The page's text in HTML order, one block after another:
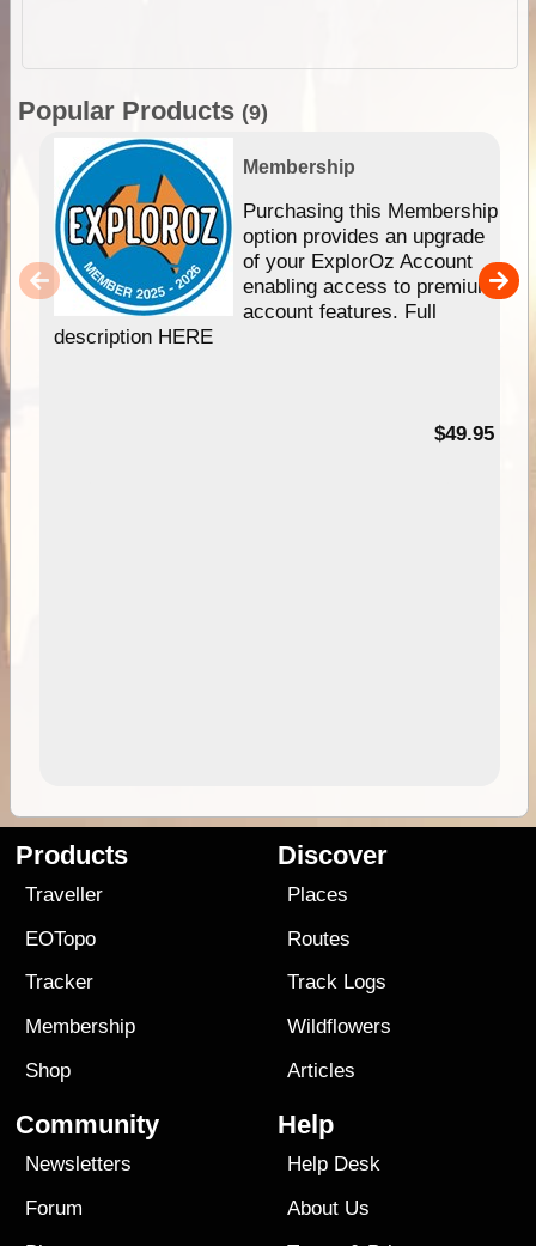
Popular Products (9)
Membership
Purchasing this Membership
option provides an upgrade
of your ExplorOz Account
enabling access to premium
account features. Full
description HERE
$49.95
Products
Traveller
EOTopo
Tracker
Membership
Shop
Discover
Places
Routes
Track Logs
Wildflowers
Articles
Community
Newsletters
Forum
Help
Help Desk
About Us